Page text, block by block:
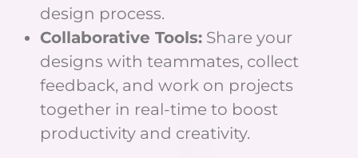
design process.
Collaborative Tools: Share your
designs with teammates, collect
feedback, and work on projects
together in real-time to boost
productivity and creativity.